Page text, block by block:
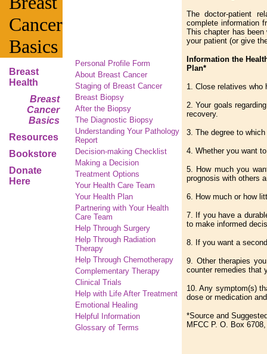
Cancer
Basics
Breast
Health
Breast
Cancer
Basics
Resources
Bookstore
Donate
Here
Personal Profile Form
About Breast Cancer
Staging of Breast Cancer
Breast Biopsy
After the Biopsy
The Diagnostic Biopsy
Understanding Your Pathology
Report
Decision-making Checklist
Making a Decision
Treatment Options
Your Health Care Team
Your Health Plan
Partnering with Your Health
Care Team
Help Through Surgery
Help Through Radiation
Therapy
Help Through Chemotherapy
Complementary Therapy
Clinical Trials
Help with Life After Treatment
Emotional Healing
Helpful Information
Glossary of Terms
The doctor-patient
complete information
This chapter has
your patient (or give
Information the
Plan*
1. Close relatives who
2. Your goals
recovery.
3. The degree to
4. Whether you want
5. How much you
prognosis with others
6. How much or how
7. If you have a
to make informed
8. If you want a
9. Other therapies
counter remedies that
10. Any symptom(s)
dose or medication
*Source and
MFCC P. O. Box